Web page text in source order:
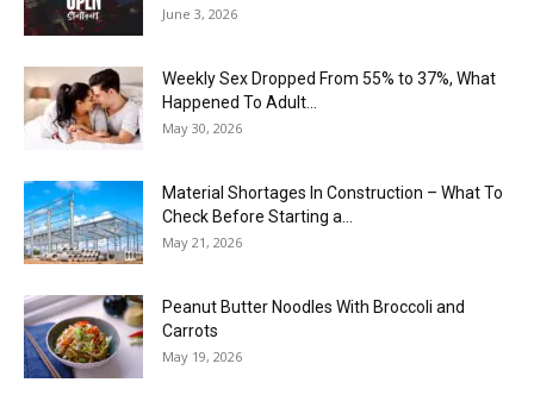
June 3, 2026
Weekly Sex Dropped From 55% to 37%, What
Happened To Adult...
May 30, 2026
Material Shortages In Construction – What To
Check Before Starting a...
May 21, 2026
Peanut Butter Noodles With Broccoli and
Carrots
May 19, 2026